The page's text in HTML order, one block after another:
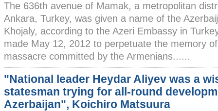
The 636th avenue of Mamak, a metropolitan
Ankara, Turkey, was given a name of the
Khojaly, according to the Azeri Embassy in
made May 12, 2012 to perpetuate the memory
massacre committed by the Armenians......
"National leader Heydar Aliyev was a
statesman trying for all-round
Azerbaijan", Koichiro Matsuura